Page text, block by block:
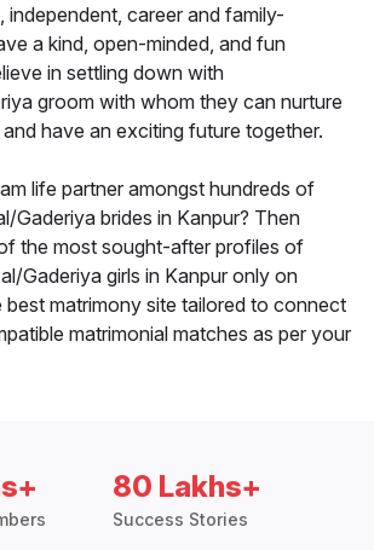
independent, career and family-
a kind, open-minded, and fun
in settling down with
groom with whom they can nurture
have an exciting future together.
life partner amongst hundreds of
Gaderiya brides in Kanpur? Then
the most sought-after profiles of
Gaderiya girls in Kanpur only on
best matrimony site tailored to connect
matrimonial matches as per your
80 Lakhs+
Success Stories